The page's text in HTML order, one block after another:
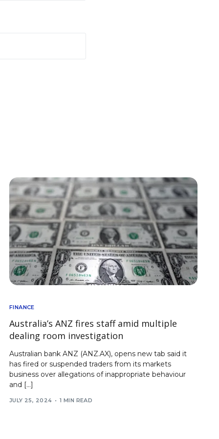
FINANCE
Australia’s ANZ fires staff amid multiple
dealing room investigation
Australian bank ANZ (ANZ.AX), opens new tab said it
has fired or suspended traders from its markets
business over allegations of inappropriate behaviour
and […]
JULY 25, 2024 1 MIN READ